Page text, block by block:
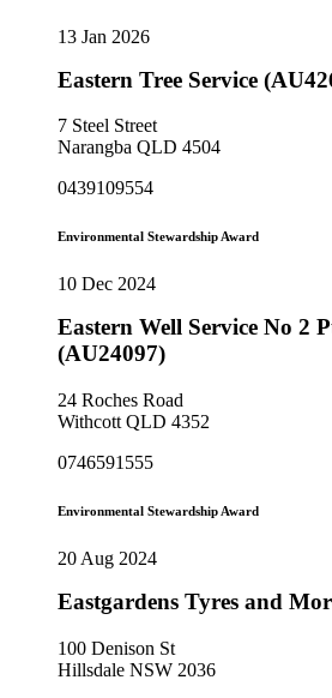
13 Jan 2026
Eastern Tree Service
7 Steel Street
Narangba QLD 4504
0439109554
Environmental Stewardship Award
10 Dec 2024
Eastern Well Service No 2
(AU24097)
24 Roches Road
Withcott QLD 4352
0746591555
Environmental Stewardship Award
20 Aug 2024
Eastgardens Tyres and
100 Denison St
Hillsdale NSW 2036